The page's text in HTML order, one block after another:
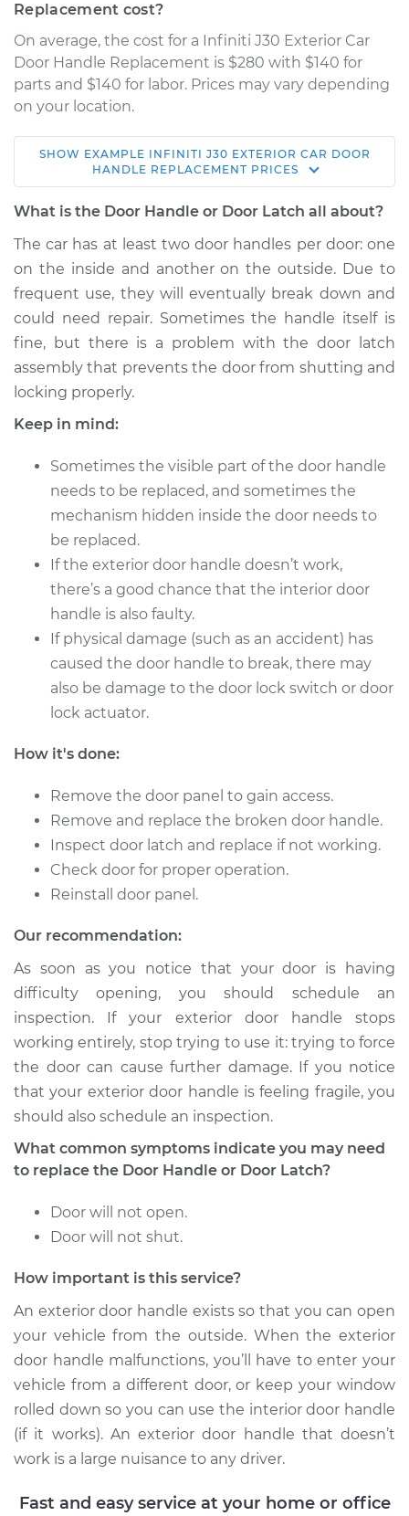
Replacement cost?
On average, the cost for a Infiniti J30 Exterior Car
Door Handle Replacement is $280 with $140 for
parts and $140 for labor. Prices may vary depending
on your location.
1994 Infiniti J30
V6-3.0L
Handle - Driver Side
Front Replacement
Estimate $775.86
Shop/Dealer Price $937.38-$1407.75
V6-3.0L
Service type
Exterior Door
Estimate $766.85
Shop/Dealer Price $925.27- $1393.33
V6-3.0L
Service type
Exterior Door
Handle - Driver Side
Rear Replacement
Estimate $766.85
Shop/Dealer Price
1995 Infiniti J30
V6-3.0L
Service type
Exterior Door
Handle - Driver Side
Front Replacement
Estimate $766.85
Shop/Dealer Price
1993 Infiniti J30
V6-3.0L
Service type
Exterior Door
Handle - Driver Side
Front Replacement
Estimate $766.85
SHOW EXAMPLE INFINITI J30 EXTERIOR CAR DOOR
HANDLE REPLACEMENT PRICES
What is the Door Handle or Door Latch all about?
The car has at least two door handles per door: one
on the inside and another on the outside. Due to
frequent use, they will eventually break down and
could need repair. Sometimes the handle itself is
fine, but there is a problem with the door latch
assembly that prevents the door from shutting and
locking properly.
Keep in mind:
Sometimes the visible part of the door handle
needs to be replaced, and sometimes the
mechanism hidden inside the door needs to
be replaced.
If the exterior door handle doesn’t work,
there’s a good chance that the interior door
handle is also faulty.
If physical damage (such as an accident) has
caused the door handle to break, there may
also be damage to the door lock switch or door
lock actuator.
How it's done:
Remove the door panel to gain access.
Remove and replace the broken door handle.
Inspect door latch and replace if not working.
Check door for proper operation.
Reinstall door panel.
Our recommendation:
As soon as you notice that your door is having
difficulty opening, you should schedule an
inspection. If your exterior door handle stops
working entirely, stop trying to use it: trying to force
the door can cause further damage. If you notice
that your exterior door handle is feeling fragile, you
should also schedule an inspection.
What common symptoms indicate you may need
to replace the Door Handle or Door Latch?
Door will not open.
Door will not shut.
How important is this service?
An exterior door handle exists so that you can open
your vehicle from the outside. When the exterior
door handle malfunctions, you’ll have to enter your
vehicle from a different door, or keep your window
rolled down so you can use the interior door handle
(if it works). An exterior door handle that doesn’t
work is a large nuisance to any driver.
Fast and easy service at your home or office